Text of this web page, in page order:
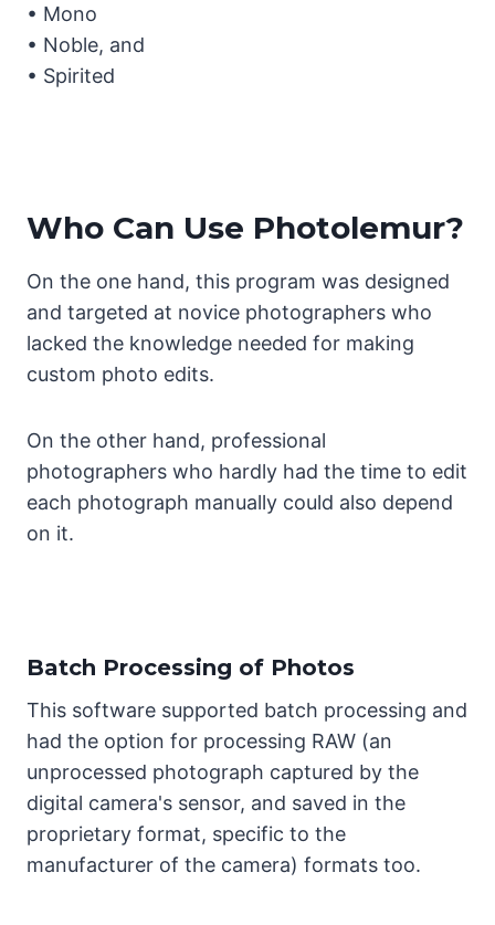
• Mono
• Noble, and
• Spirited
Who Can Use Photolemur?
On the one hand, this program was designed
and targeted at novice photographers who
lacked the knowledge needed for making
custom photo edits.
On the other hand, professional
photographers who hardly had the time to edit
each photograph manually could also depend
on it.
Batch Processing of Photos
This software supported batch processing and
had the option for processing RAW (an
unprocessed photograph captured by the
digital camera's sensor, and saved in the
proprietary format, specific to the
manufacturer of the camera) formats too.